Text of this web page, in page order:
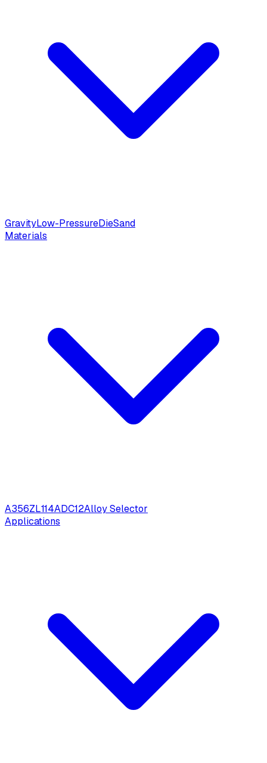
GravityLow-PressureDieSand
Materials
A356ZL114ADC12Alloy Selector
Applications